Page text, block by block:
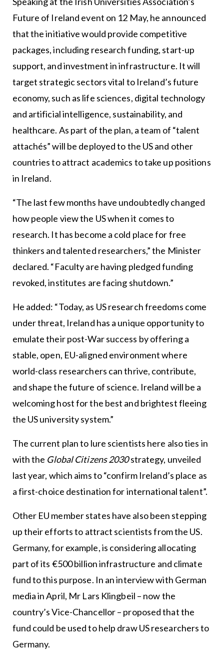
Future of Ireland event on 12 May, he announced
that the initiative would provide competitive
packages, including research funding, start-up
support, and investment in infrastructure. It will
target strategic sectors vital to Ireland’s future
economy, such as life sciences, digital technology
and artificial intelligence, sustainability, and
healthcare. As part of the plan, a team of “talent
attachés” will be deployed to the US and other
countries to attract academics to take up positions
in Ireland.
“The last few months have undoubtedly changed
how people view the US when it comes to
research. It has become a cold place for free
thinkers and talented researchers,” the Minister
declared. “Faculty are having pledged funding
revoked, institutes are facing shutdown.”
He added: “Today, as US research freedoms come
under threat, Ireland has a unique opportunity to
emulate their post-War success by offering a
stable, open, EU-aligned environment where
world-class researchers can thrive, contribute,
and shape the future of science. Ireland will be a
welcoming host for the best and brightest fleeing
the US university system.”
The current plan to lure scientists here also ties in
with the Global Citizens 2030strategy, unveiled
last year, which aims to “confirm Ireland’s place as
a first-choice destination for international talent”.
Other EU member states have also been stepping
up their efforts to attract scientists from the US.
Germany, for example, is considering allocating
part of its €500 billion infrastructure and climate
fund to this purpose. In an interview with German
media in April, Mr Lars Klingbeil – now the
country’s Vice-Chancellor – proposed that the
fund could be used to help draw US researchers to
Germany.